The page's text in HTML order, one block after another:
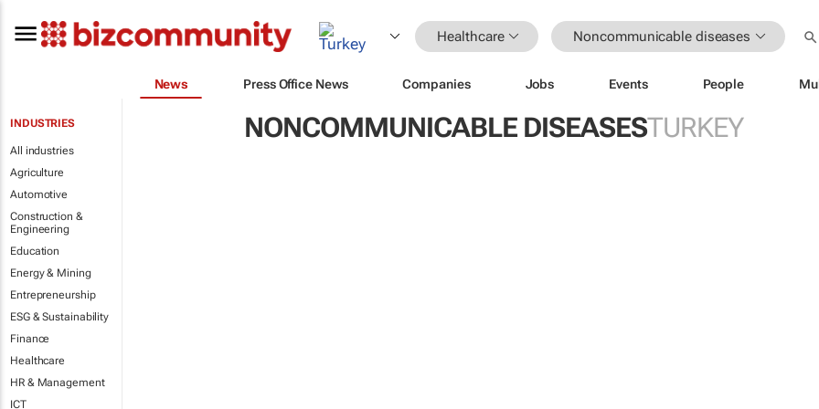
Healthcare Noncommunicable diseases
News Press Office News Companies Jobs Events People
INDUSTRIES
All industries
Agriculture
Automotive
Construction &
Engineering
Education
Energy & Mining
Entrepreneurship
ESG & Sustainability
Finance
Healthcare
HR & Management
ICT
NONCOMMUNICABLE DISEASESTURKEY